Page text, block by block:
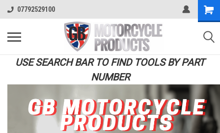
07792529100
USE SEARCH BAR TO FIND TOOLS BY PART
NUMBER